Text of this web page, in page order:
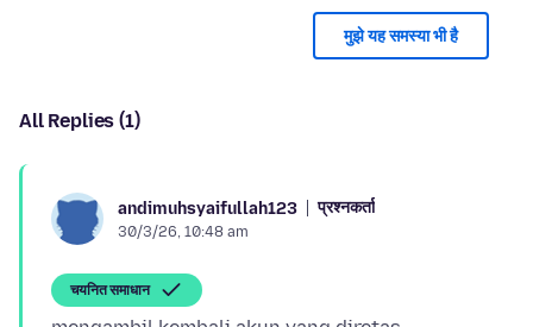
मुझे यह समस्या भी है
All Replies (1)
andimuhsyaifullah123 प्रश्नकर्ता
30/3/26, 10:48 am
चयनित समाधान